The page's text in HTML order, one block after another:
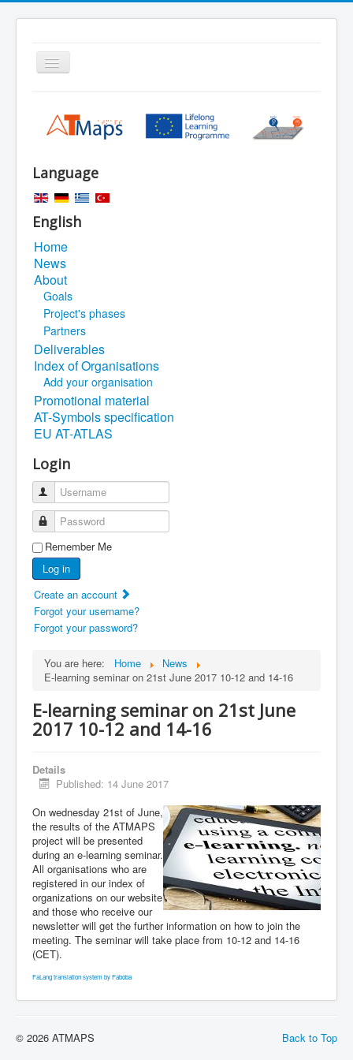
Toggle
Navigation
Search
Legal Notice
Language
English
Home
News
About
Goals
Project's phases
Partners
Deliverables
Index of Organisations
Add your organisation
Promotional material
AT-Symbols specification
EU AT-ATLAS
Login
Username
Password
Remember Me
Log in
Create an account
Forgot your username?
Forgot your password?
You are here: Home
News
E-learning seminar on 21st June 2017 10-12 and 14-16
E-learning seminar on 21st June
2017 10-12 and 14-16
Details
Published: 14 June 2017
On wednesday 21st of June,
the results of the ATMAPS
project will be presented
during an e-learning seminar.
All organisations who are
registered in our index of
organizations on our website
and those who receive our
newsletter will get the further information on how to join the
meeting. The seminar will take place from 10-12 and 14-16
(CET).
FaLang translation system by Faboba
Back to Top
© 2026 ATMAPS